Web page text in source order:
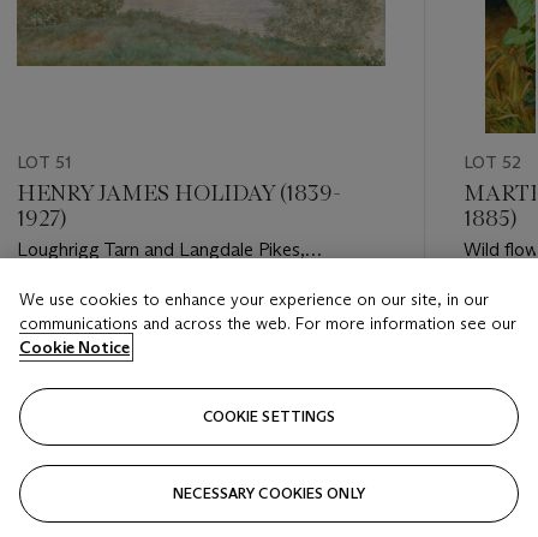
LOT 51
HENRY JAMES HOLIDAY (1839-
1927)
Loughrigg Tarn and Langdale Pikes,
Estimate
GBP 1,000 - GBP 1,500
LOT 52
1885)
Wild
Estimate
GBP
We use cookies to enhance your experience on our site, in our
communications and across the web. For more information see our
Cookie Notice
COOKIE SETTINGS
NECESSARY COOKIES ONLY